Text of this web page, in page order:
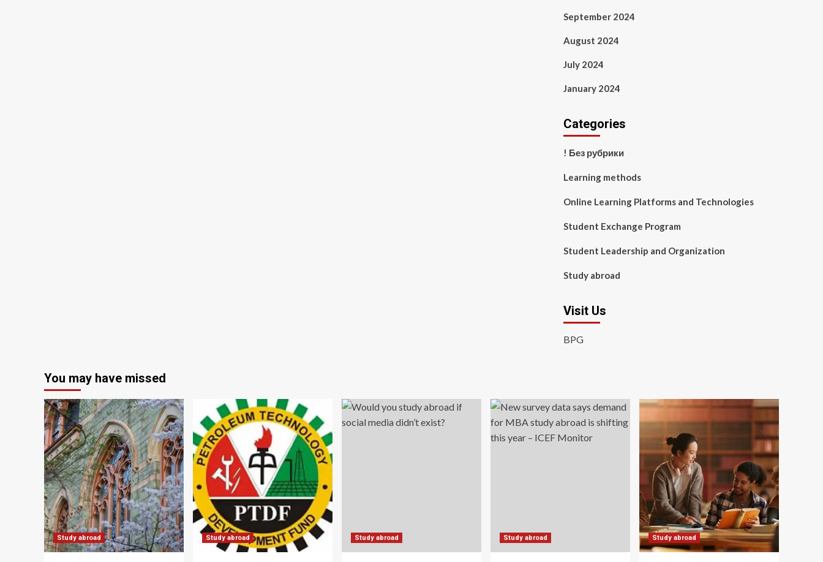
September 2024
August 2024
July 2024
January 2024
Categories
! Без рубрики
Learning methods
Online Learning Platforms and Technologies
Student Exchange Program
Student Leadership and Organization
Study abroad
Visit Us
BPG
You may have missed
Study abroad Study abroad Study abroad Study abroad Study abroad